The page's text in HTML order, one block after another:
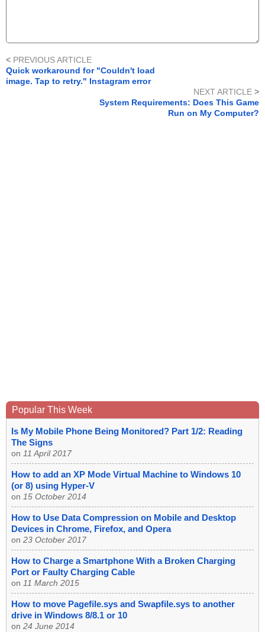
< PREVIOUS ARTICLE
Quick workaround for "Couldn't load
image. Tap to retry." Instagram error
NEXT ARTICLE >
System Requirements: Does This Game
Run on My Computer?
Popular This Week
Is My Mobile Phone Being Monitored? Part 1/2: Reading
The Signs
on 11 April 2017
How to add an XP Mode Virtual Machine to Windows 10
(or 8) using Hyper-V
on 15 October 2014
How to Use Data Compression on Mobile and Desktop
Devices in Chrome, Firefox, and Opera
on 23 October 2017
How to Charge a Smartphone With a Broken Charging
Port or Faulty Charging Cable
on 11 March 2015
How to move Pagefile.sys and Swapfile.sys to another
drive in Windows 8/8.1 or 10
on 24 June 2014